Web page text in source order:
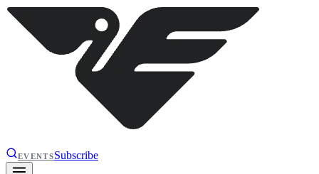
EVENTSSubscribe